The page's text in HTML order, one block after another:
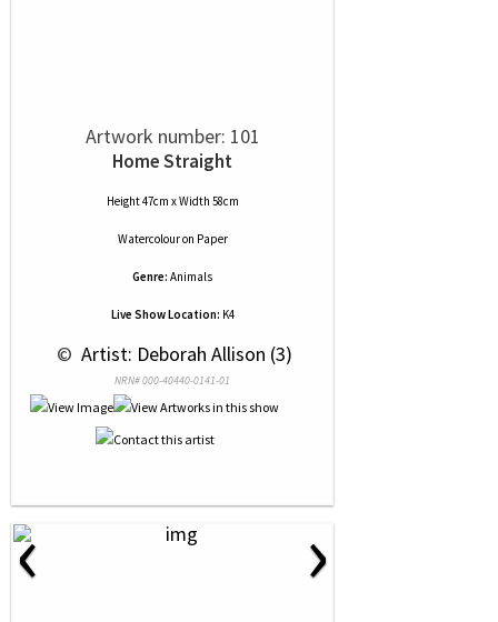
Artwork number: 101
Home Straight
Height 47cm x Width 58cm
Watercolouron Paper
Genre: Animals
Live Show Location: K4
© Artist: Deborah Allison (3)
NRN# 000-40440-0141-01
‹ ›